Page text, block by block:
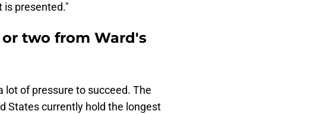
presented."
two from Ward's
lot of pressure to succeed. The
States currently hold the longest